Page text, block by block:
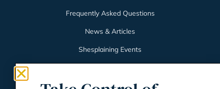
Frequently Asked Questions
News & Articles
Shesplaining Events
Schwab Client Portal